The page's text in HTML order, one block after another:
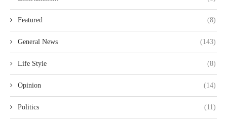
Featured (8)
General News (143)
Life Style (8)
Opinion (14)
Politics (11)